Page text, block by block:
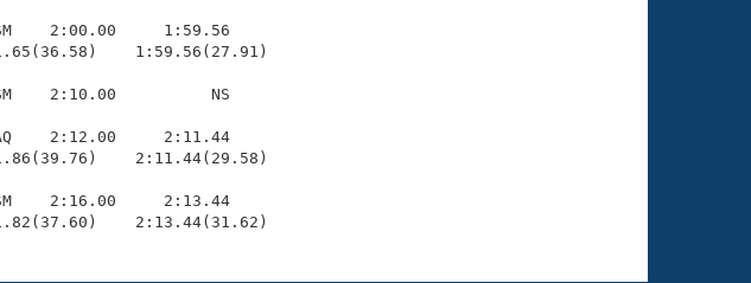
2:00.00     1:59.56
1:59.56(27.91)
2:10.00          NS
2:12.00     2:11.44
2:11.44(29.58)
2:16.00     2:13.44
2:13.44(31.62)